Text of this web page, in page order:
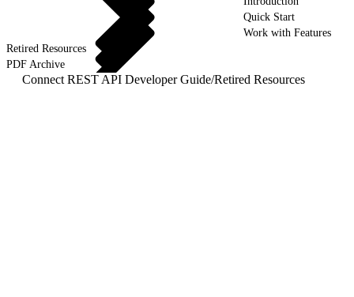
Quick Start
Work with Features
Retired Resources
PDF Archive
Connect REST API Developer Guide/Retired Resources